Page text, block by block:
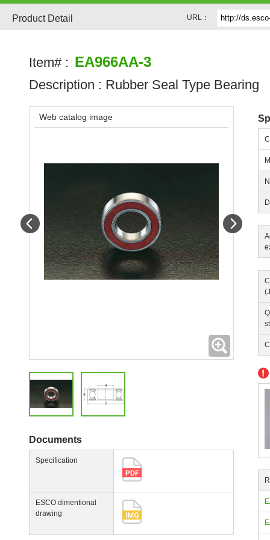
Product Detail URL：
Item# : EA966AA-3
Description : Rubber Seal Type Bearing
D
Web catalog image
Documents
Specification
ESCO dimentional
drawing